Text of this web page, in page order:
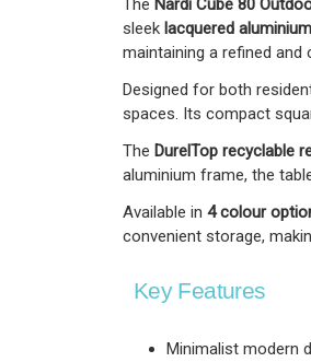
The Nardi Cube 80
sleek lacquered
maintaining a refined and
Designed for both
spaces. Its compact
The DurelTop recyclable
aluminium frame, the
Available in 4 colour
convenient storage,
Key Features
Minimalist modern